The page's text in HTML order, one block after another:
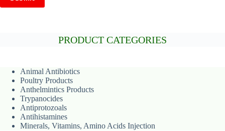
PRODUCT CATEGORIES
Animal Antibiotics
Poultry Products
Anthelmintics Products
Trypanocides
Antiprotozoals
Antihistamines
Minerals, Vitamins, Amino Acids Injection